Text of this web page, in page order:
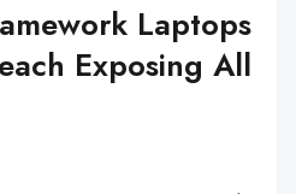
Laptops
Exposing All